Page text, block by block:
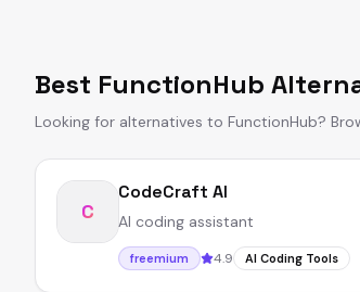
Best FunctionHub
Looking for alternatives to FunctionHub?
C
CodeCraft AI
AI coding assistant
freemium 4.9 AI Coding Tools